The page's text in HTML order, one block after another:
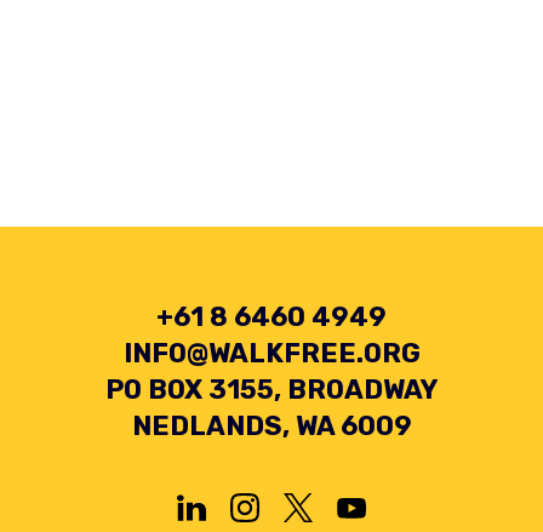
+61 8 6460 4949
INFO@WALKFREE.ORG
PO BOX 3155, BROADWAY
NEDLANDS, WA 6009